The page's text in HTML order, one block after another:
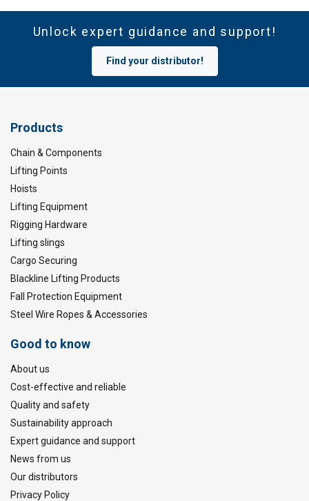
Unlock expert guidance and support!
Find your distributor!
Products
Chain & Components
Lifting Points
Hoists
Lifting Equipment
Rigging Hardware
Lifting slings
Cargo Securing
Blackline Lifting Products
Fall Protection Equipment
Steel Wire Ropes & Accessories
Good to know
About us
Cost-effective and reliable
Quality and safety
Sustainability approach
Expert guidance and support
News from us
Our distributors
Privacy Policy